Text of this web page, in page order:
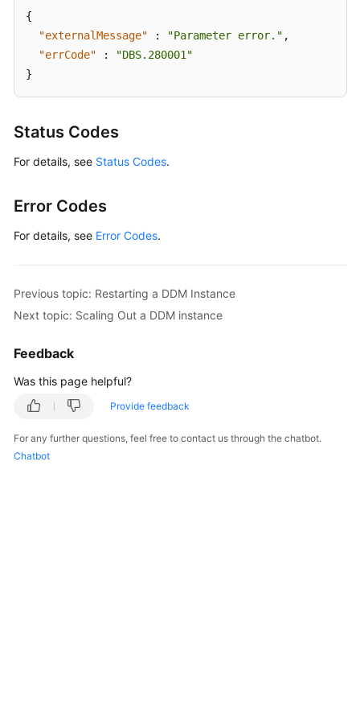
{
"externalMessage"
: "Parameter error." ,
"errCode"
:
"DBS.280001"
}
Status Codes
For details, see Status Codes.
Error Codes
For details, see Error Codes.
Previous topic: Restarting a DDM Instance
Next topic: Scaling Out a DDM instance
Feedback
Was this page helpful?
Provide feedback
For any further questions, feel free to contact us through the chatbot.
Chatbot